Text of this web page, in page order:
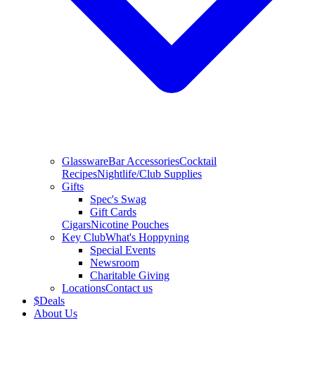
GlasswareBar AccessoriesCocktail
RecipesNightlife/Club Supplies
Gifts
Spec's Swag
Gift Cards
CigarsNicotine Pouches
Key ClubWhat's Hoppyning
Special Events
Newsroom
Charitable Giving
LocationsContact us
$Deals
About Us